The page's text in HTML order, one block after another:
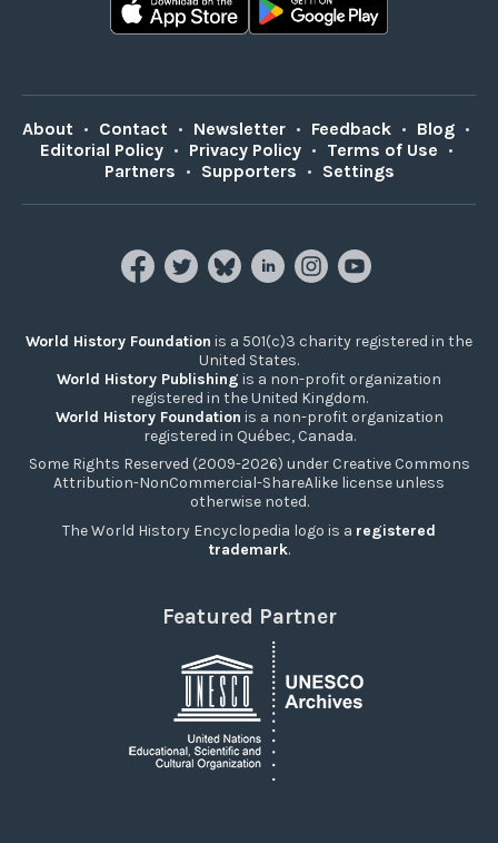
About • Contact • Newsletter • Feedback • Blog •
Editorial Policy • Privacy Policy • Terms of Use •
Partners • Supporters • Settings
World History Foundation is a 501(c)3 charity registered in the
United States.
World History Publishing is a non-profit organization
registered in the United Kingdom.
World History Foundation is a non-profit organization
registered in Québec, Canada.
Some Rights Reserved (2009-2026) under Creative Commons
Attribution-NonCommercial-ShareAlike license unless
otherwise noted.
The World History Encyclopedia logo is a registered
trademark.
Featured Partner